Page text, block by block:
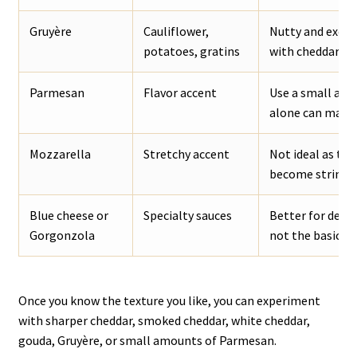
Gruyère
Cauliflower,
potatoes, gratins
Nutty and
with cheddar.
Parmesan Flavor accent
Use a small
alone can
Mozzarella Stretchy accent
Not ideal as the
become stringy.
Blue cheese or
Gorgonzola
Specialty sauces
Better for
not the basic
Once you know the texture you like, you can experiment
with sharper cheddar, smoked cheddar, white cheddar,
gouda, Gruyère, or small amounts of Parmesan.